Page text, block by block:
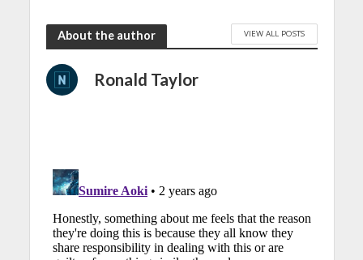
About the author VIEW ALL POSTS
Ronald Taylor